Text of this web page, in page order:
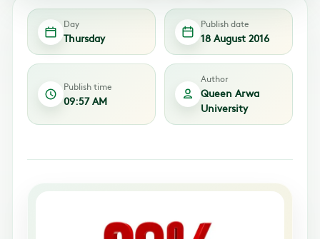
Day
Thursday
Publish date
18 August 2016
Publish time
09:57 AM
Author
Queen Arwa
University